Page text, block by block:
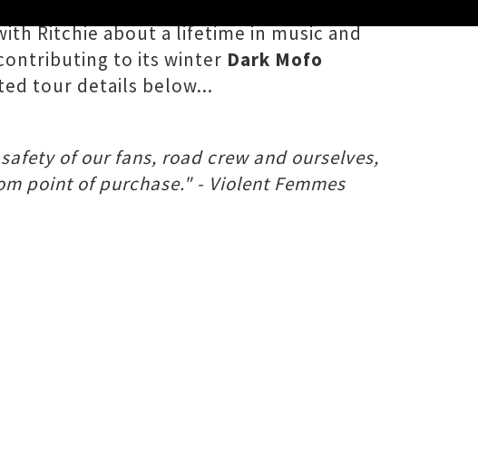
Ritchie about a lifetime in music and
to its winter Dark Mofo
tour details below...
of our fans, road crew and ourselves,
point of purchase." - Violent Femmes